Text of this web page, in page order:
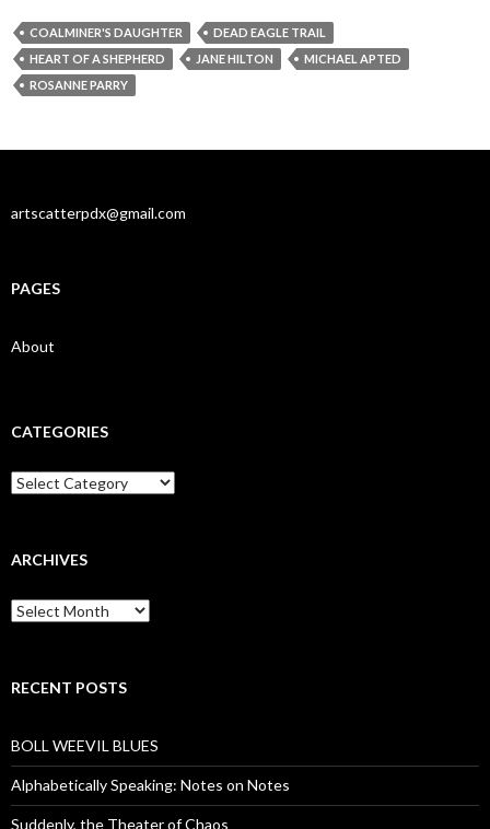
COALMINER'S DAUGHTER
DEAD EAGLE TRAIL
HEART OF A SHEPHERD
JANE HILTON
MICHAEL APTED
ROSANNE PARRY
artscatterpdx@gmail.com
PAGES
About
CATEGORIES
Categories
ARCHIVES
Archives
RECENT POSTS
BOLL WEEVIL BLUES
Alphabetically Speaking: Notes on Notes
Suddenly, the Theater of Chaos